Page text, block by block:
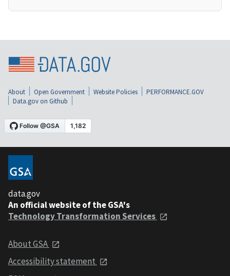
About Open Government Website Policies
PERFORMANCE.GOV
Data.gov on Github
data.gov
An official website of the GSA's
Technology Transformation Services
About GSA
Accessibility statement